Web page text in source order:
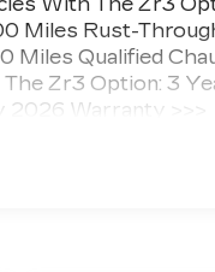
With The Zr3
Miles Rust-
Miles Qualified
Zr3 Option: 3
2026 Warranty >>>
Months/Unlimited